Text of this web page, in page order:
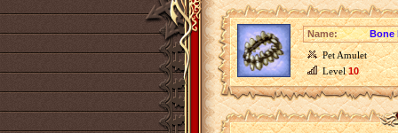
Name:
Bone
Pet Amulet
Level10